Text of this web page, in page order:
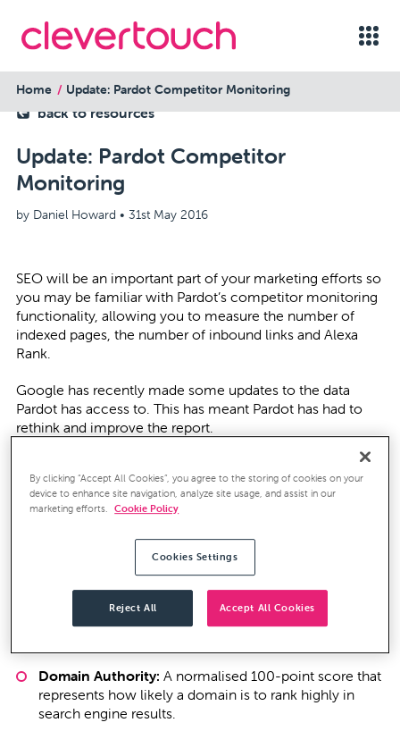
back to resources
Update: Pardot Competitor
Monitoring
by Daniel Howard • 31st May 2016
Home Update: Pardot Competitor Monitoring
SEO will be an important part of your marketing efforts so
you may be familiar with Pardot’s competitor monitoring
functionality, allowing you to measure the number of
indexed pages, the number of inbound links and Alexa
Rank.
Google has recently made some updates to the data
Pardot has access to. This has meant Pardot has had to
rethink and improve the report.
Pardot has now released these updates and they’ve done
some really nice work to provide much deeper insight.
The Indexed Pages metric has now gone and in its place
are four more detailed metrics to help you better
measure your SEO impact against your competitors.
Pardot's competitor monitoring now
Page Authority: A normalised 100-point score that
represents how likely the page is to rank highly in
Domain Authority: A normalised 100-point score that
represents how likely a domain is to rank highly in
search engine results.
By clicking “Accept All Cookies”, you agree to the storing of cookies on your
device to enhance site navigation, analyze site usage, and assist in our
marketing efforts. Cookie Policy
Cookies Settings
Reject All Accept All Cookies